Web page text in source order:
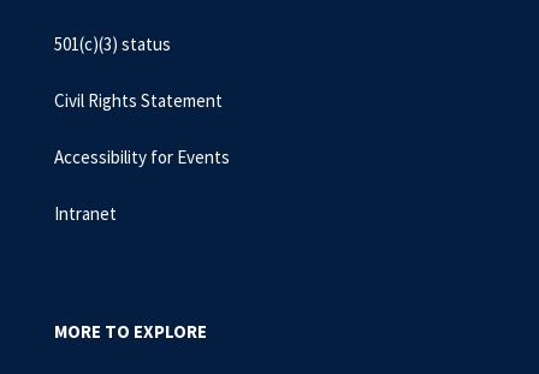
501(c)(3) status
Civil Rights Statement
Accessibility for Events
Intranet
MORE TO EXPLORE